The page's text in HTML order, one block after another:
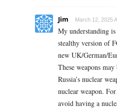
Jim March 12, 2025
My understanding
stealthy version of
new UK/German/
These weapons
Russia’s nuclear
nuclear weapon.
avoid having a